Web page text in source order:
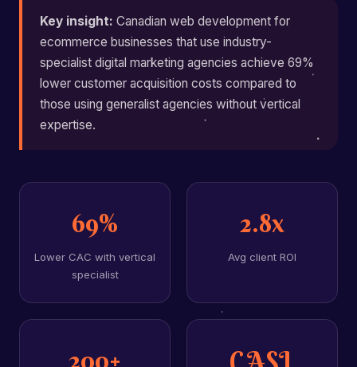
Key insight: Canadian web development for
ecommerce businesses that use industry-
specialist digital marketing agencies achieve 69%
lower customer acquisition costs compared to
those using generalist agencies without vertical
expertise.
69%
Lower CAC with vertical
specialist
2.8x
Avg client ROI
200+ CASL